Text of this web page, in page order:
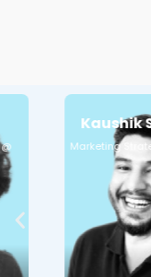
Kaushik Sen
Marketing Strategist @
Marketing
Engagement
and generative
Curious to
Marketing for Tier 2
3